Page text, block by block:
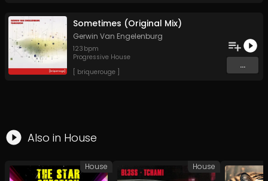
Sometimes (Original Mix)
Gerwin Van Engelenburg
123 bpm
Progressive House
[ briquerouge ]
...
Also in House
House House